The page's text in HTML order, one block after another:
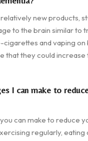
new products,
to the brain similar to
and vaping on
that they could
I can make to
can make to reduce
regularly, eating